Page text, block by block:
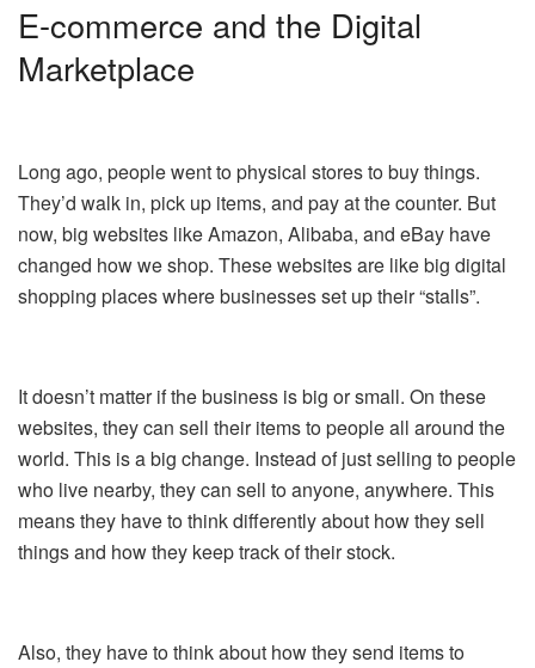
E-commerce and the Digital
Marketplace
Long ago, people went to physical stores to buy things.
They’d walk in, pick up items, and pay at the counter. But
now, big websites like Amazon, Alibaba, and eBay have
changed how we shop. These websites are like big digital
shopping places where businesses set up their “stalls”.
It doesn’t matter if the business is big or small. On these
websites, they can sell their items to people all around the
world. This is a big change. Instead of just selling to people
who live nearby, they can sell to anyone, anywhere. This
means they have to think differently about how they sell
things and how they keep track of their stock.
Also, they have to think about how they send items to